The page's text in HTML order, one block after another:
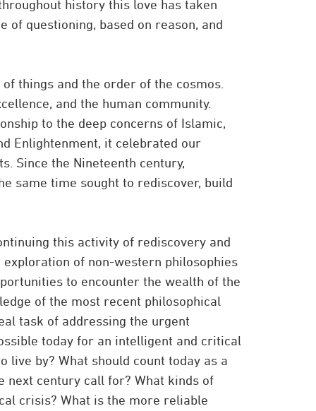
history this love has taken
of questioning, based on reason, and
things and the order of the cosmos.
and the human community.
to the deep concerns of Islamic,
Enlightenment, it celebrated our
Since the Nineteenth century,
same time sought to rediscover, build
this activity of rediscovery and
of non-western philosophies
to encounter the wealth of the
of the most recent philosophical
task of addressing the urgent
today for an intelligent and critical
live by? What should count today as a
next century call for? What kinds of
crisis? What is the more reliable